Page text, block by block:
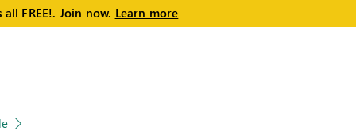
FREE!. Join now. Learn more